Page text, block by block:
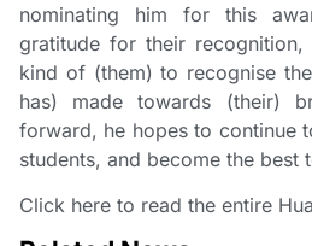
nominating him for this
gratitude for their
kind of (them) to recognise
has) made towards (their)
forward, he hopes to continue
students, and become the best
Click here to read the entire